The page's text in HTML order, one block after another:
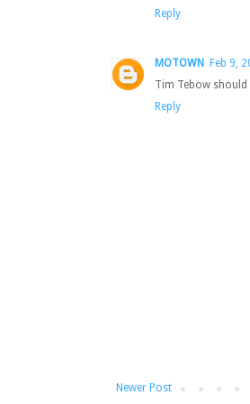
Reply
MOTOWN Feb 9,
Tim Tebow should
Reply
Newer Post